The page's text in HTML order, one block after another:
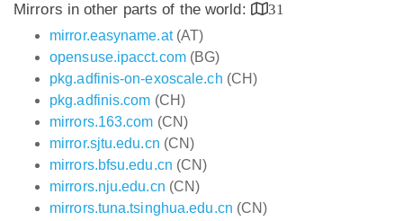
Mirrors in other parts of the world:
31
mirror.easyname.at(AT)
opensuse.ipacct.com(BG)
pkg.adfinis-on-exoscale.ch (CH)
pkg.adfinis.com (CH)
mirrors.163.com (CN)
mirror.sjtu.edu.cn (CN)
mirrors.bfsu.edu.cn (CN)
mirrors.nju.edu.cn (CN)
mirrors.tuna.tsinghua.edu.cn (CN)